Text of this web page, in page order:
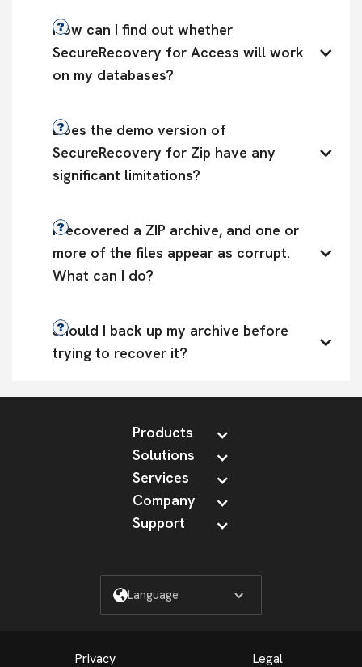
How can I find out whether
SecureRecovery for Access will work
on my databases?
Does the demo version of
SecureRecovery for Zip have any
significant limitations?
I recovered a ZIP archive, and one or
more of the files appear as corrupt.
What can I do?
Should I back up my archive before
trying to recover it?
Products
Solutions
Services
Company
Support
Language
Privacy Legal